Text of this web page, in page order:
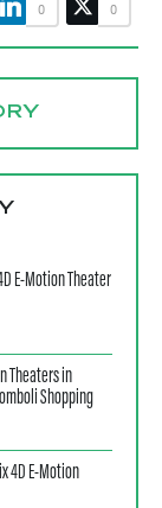
0 0
E-Motion Theater
Theaters in
Shopping
4D E‑Motion